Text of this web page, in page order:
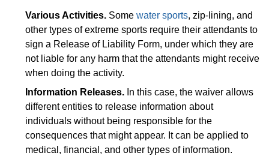
Various Activities. Some water sports, zip-lining, and
other types of extreme sports require their attendants to
sign a Release of Liability Form, under which they are
not liable for any harm that the attendants might receive
when doing the activity.
Information Releases. In this case, the waiver allows
different entities to release information about
individuals without being responsible for the
consequences that might appear. It can be applied to
medical, financial, and other types of information.